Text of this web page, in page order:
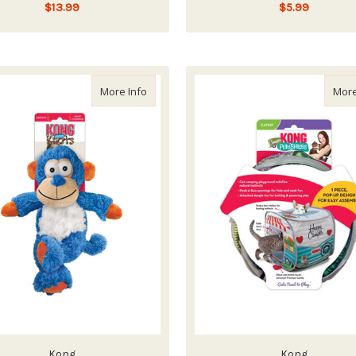
$13.99 $5.99
More Info